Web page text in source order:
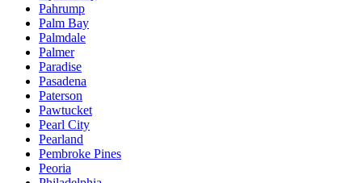
Pahrump
Palm Bay
Palmdale
Palmer
Paradise
Pasadena
Paterson
Pawtucket
Pearl City
Pearland
Pembroke Pines
Peoria